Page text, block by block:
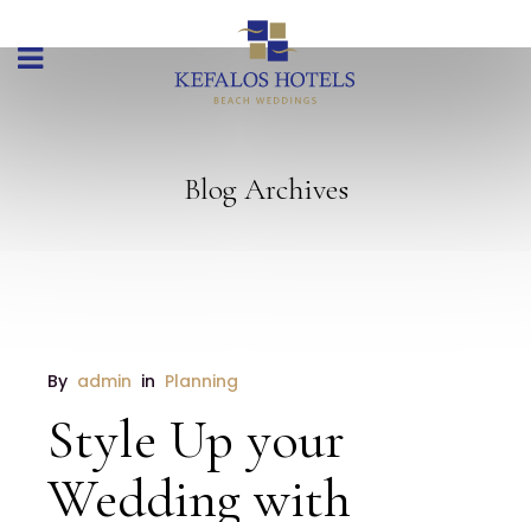
Blog Archives
By admin in Planning
Style Up your
Wedding with